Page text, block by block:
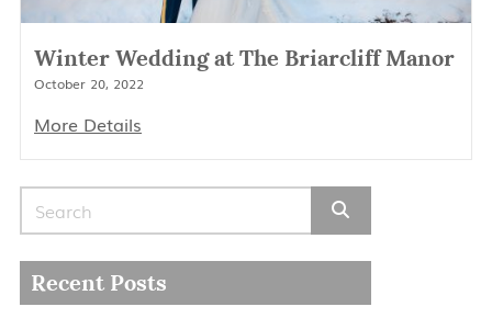
Winter Wedding at The Briarcliff Manor
October 20, 2022
More Details
Recent Posts